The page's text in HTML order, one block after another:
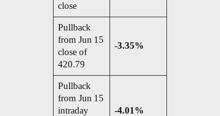
close
Pullback
from Jun 15
close of
420.79
-3.35%
Pullback
from Jun 15
intraday
-4.01%